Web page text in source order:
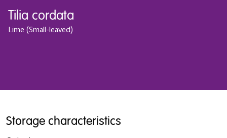
Tilia cordata
Lime (Small-leaved)
Storage characteristics